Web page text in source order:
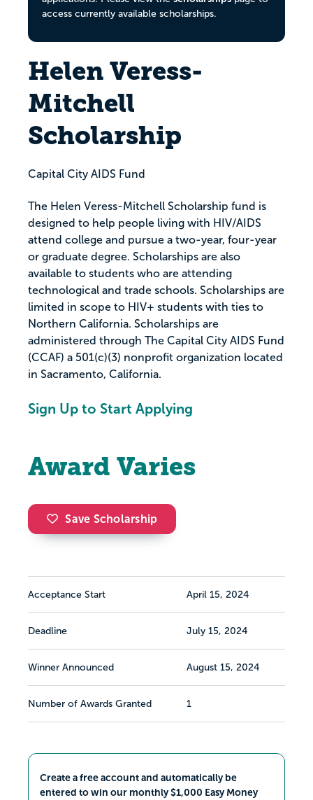
access currently available scholarships.
Helen Veress-
Mitchell
Scholarship
Capital City AIDS Fund
The Helen Veress-Mitchell Scholarship fund is
designed to help people living with HIV/AIDS
attend college and pursue a two-year, four-year
or graduate degree. Scholarships are also
available to students who are attending
technological and trade schools. Scholarships are
limited in scope to HIV+ students with ties to
Northern California. Scholarships are
administered through The Capital City AIDS Fund
(CCAF) a 501(c)(3) nonprofit organization located
in Sacramento, California.
Sign Up to Start Applying
Award Varies
Save Scholarship
Acceptance Start April 15, 2024
Deadline July 15, 2024
Winner Announced August 15, 2024
Number of Awards Granted 1
Create a free account and automatically be
entered to win our monthly $1,000 Easy Money